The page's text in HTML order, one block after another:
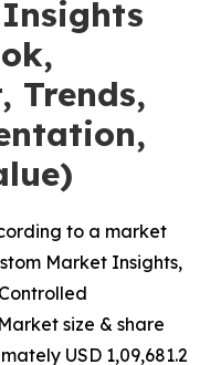
Trends,
to a market
Market Insights,
size & share
USD 1,09,681.2